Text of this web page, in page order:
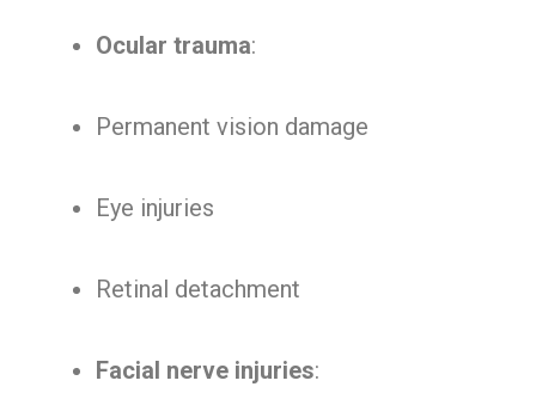
Ocular trauma:
Permanent vision damage
Eye injuries
Retinal detachment
Facial nerve injuries: